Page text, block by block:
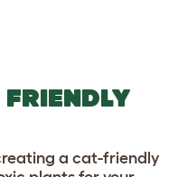
a cat-friendly